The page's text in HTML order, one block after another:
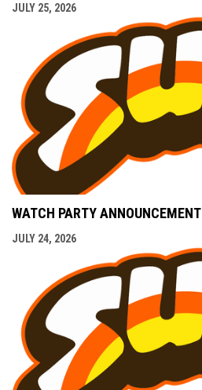
JULY 25, 2026
WATCH PARTY ANNOUNCEMENT
JULY 24, 2026